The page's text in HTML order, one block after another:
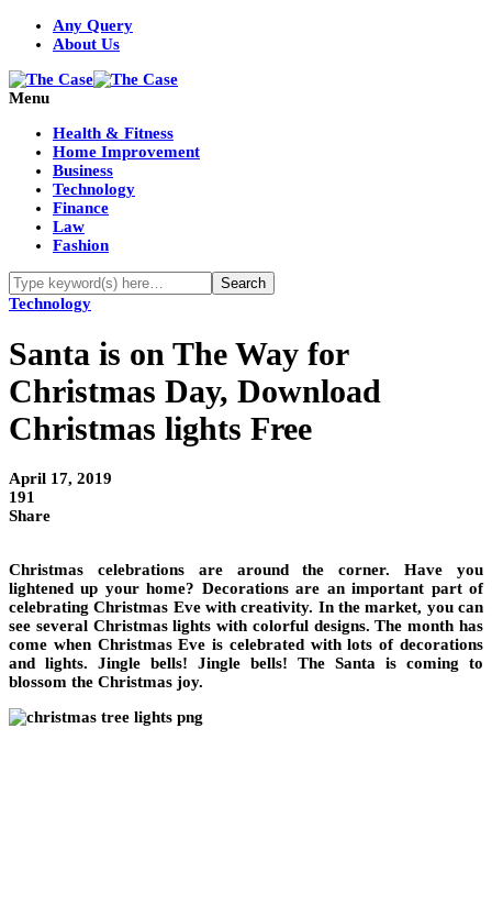
Any Query
About Us
Menu
Health & Fitness
Home Improvement
Business
Technology
Finance
Law
Fashion
Technology
Santa is on The Way for
Christmas Day, Download
Christmas lights Free
April 17, 2019
191
Share
Christmas celebrations are around the corner. Have you
lightened up your home? Decorations are an important part of
celebrating Christmas Eve with creativity. In the market, you can
see several Christmas lights with colorful designs. The month has
come when Christmas Eve is celebrated with lots of decorations
and lights. Jingle bells! Jingle bells! The Santa is coming to
blossom the Christmas joy.